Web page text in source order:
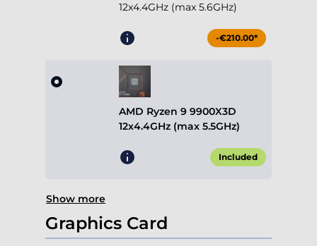
12x4.4GHz (max 5.6GHz)
-€210.00*
AMD Ryzen 9 9900X3D
12x4.4GHz (max 5.5GHz)
Included
Show more
Graphics Card